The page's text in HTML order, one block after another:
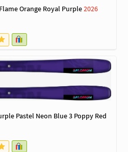
Orange Royal Purple2026
Pastel Neon Blue 3 Poppy Red